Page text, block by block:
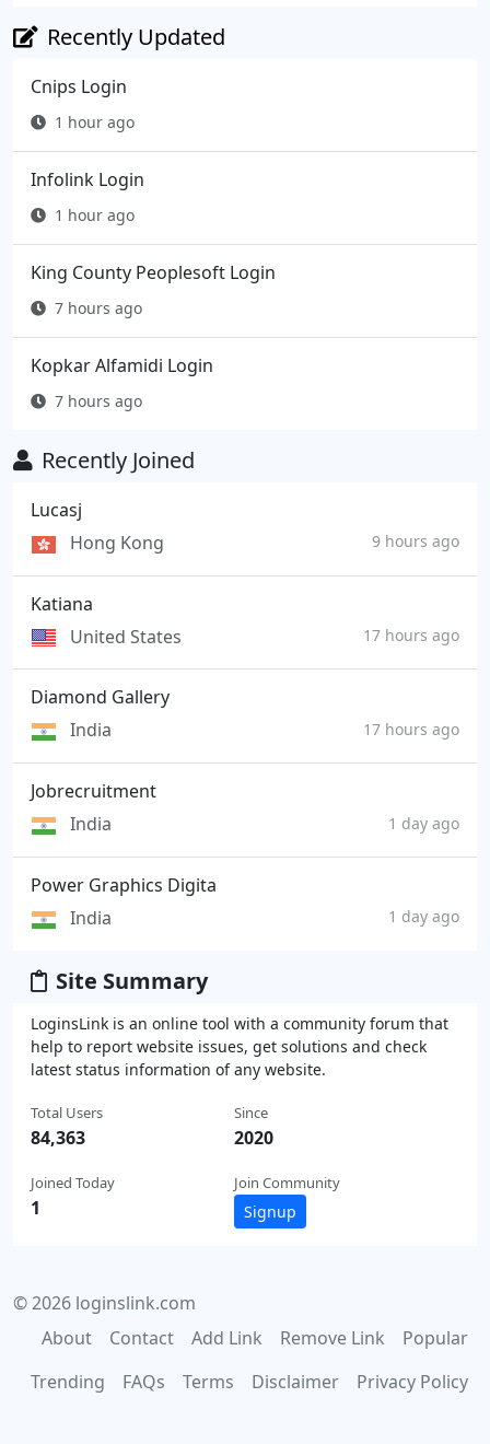
Recently Updated
Cnips Login
1 hour ago
Infolink Login
1 hour ago
King County Peoplesoft Login
7 hours ago
Kopkar Alfamidi Login
7 hours ago
Recently Joined
Lucasj
Hong Kong
9 hours ago
Katiana
United States
17 hours ago
Diamond Gallery
India
17 hours ago
Jobrecruitment
India
1 day ago
Power Graphics Digita
India
1 day ago
Site Summary
LoginsLink is an online tool with a community forum that
help to report website issues, get solutions and check
latest status information of any website.
Total Users
84,363
Joined Today
1
Since
2020
Join Community
Signup
© 2026 loginslink.com
About
Contact Add Link Remove Link
Popular
Trending
FAQs Terms Disclaimer Privacy Policy